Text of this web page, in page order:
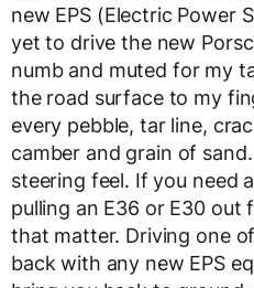
new EPS (Electric Power
yet to drive the new
numb and muted for my
the road surface to my
every pebble, tar line,
camber and grain of
steering feel. If you need
pulling an E36 or E30 out
that matter. Driving one
back with any new EPS